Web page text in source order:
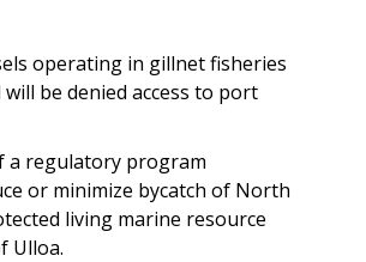
operating in gillnet fisheries
be denied access to port
a regulatory program
or minimize bycatch of North
living marine resource
Ulloa.